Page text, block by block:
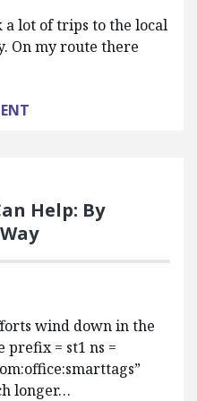
a lot of trips to the local
On my route there
Help: By
wind down in the
prefix = st1 ns =
longer…